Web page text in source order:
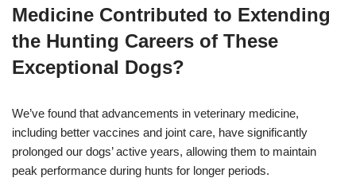
Medicine Contributed to Extending
the Hunting Careers of These
Exceptional Dogs?
We’ve found that advancements in veterinary medicine,
including better vaccines and joint care, have significantly
prolonged our dogs’ active years, allowing them to maintain
peak performance during hunts for longer periods.